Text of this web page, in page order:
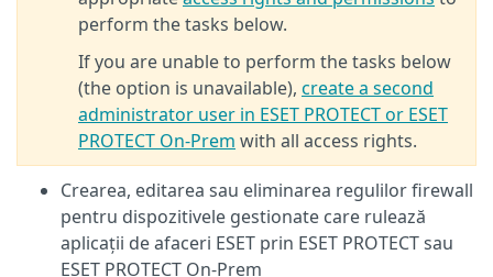
perform the tasks below.
If you are unable to perform the tasks below
(the option is unavailable), create a second
administrator user in ESET PROTECT or ESET
PROTECT On-Prem with all access rights.
Crearea, editarea sau eliminarea regulilor firewall
pentru dispozitivele gestionate care rulează
aplicații de afaceri ESET prin ESET PROTECT sau
ESET PROTECT On-Prem